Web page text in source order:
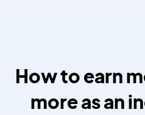
How to earn
more as an